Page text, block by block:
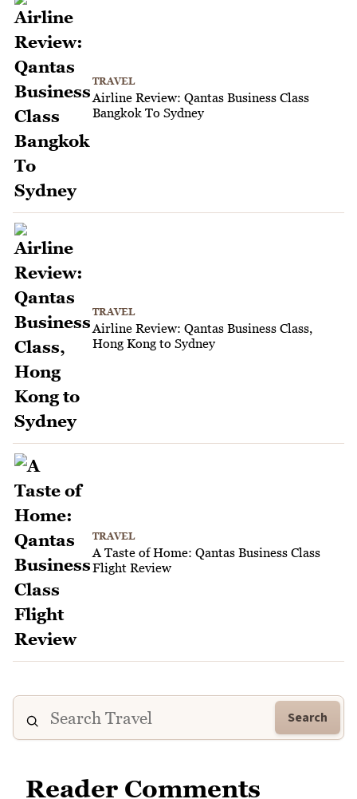
TRAVEL
Airline Review: Qantas Business Class
Bangkok To Sydney
TRAVEL
Airline Review: Qantas Business Class,
Hong Kong to Sydney
TRAVEL
A Taste of Home: Qantas Business Class
Flight Review
Search
Reader Comments